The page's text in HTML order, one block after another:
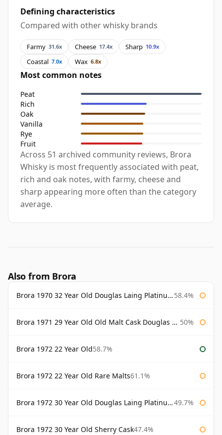
Defining characteristics
Compared with other whisky brands
Farmy 31.6x Cheese 17.4x Sharp 10.9x
Coastal 7.0x Wax 6.8x
Most common notes
Peat
Rich
Oak
Vanilla
Rye
Fruit
Across 51 archived community reviews, Brora
Whisky is most frequently associated with peat,
rich and oak notes, with farmy, cheese and
sharp appearing more often than the category
average.
Also from Brora
Brora 1970 32 Year Old Douglas Laing Platinum Selection 58.4%
Brora 1971 29 Year Old Old Malt Cask Douglas Laing 50%
Brora 1972 22 Year Old58.7%
Brora 1972 22 Year Old Rare Malts61.1%
Brora 1972 30 Year Old Douglas Laing Platinum Selection 49.7%
Brora 1972 30 Year Old Sherry Cask47.4%